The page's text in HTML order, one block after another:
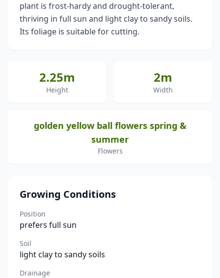
plant is frost-hardy and drought-tolerant,
thriving in full sun and light clay to sandy soils.
Its foliage is suitable for cutting.
2.25m
Height
2m
Width
golden yellow ball flowers spring &
summer
Flowers
Growing Conditions
Position
prefers full sun
Soil
light clay to sandy soils
Drainage